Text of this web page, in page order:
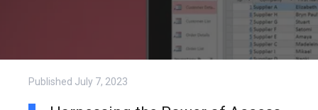
Published July 7, 2023